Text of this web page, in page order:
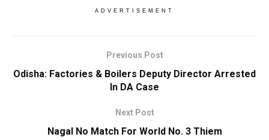
ADVERTISEMENT
Previous Post
Odisha: Factories & Boilers Deputy Director Arrested
In DA Case
Next Post
Nagal No Match For World No. 3 Thiem